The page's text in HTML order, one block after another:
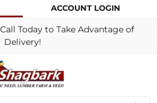
ACCOUNT LOGIN
Today to Take Advantage of
Delivery!